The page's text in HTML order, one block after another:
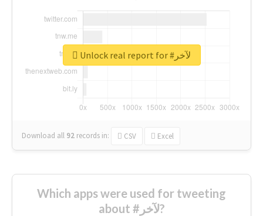
Download all 92 records in: CSV Excel
Unlock real report for #لآخر
Which apps were used for tweeting
about #لآخر?